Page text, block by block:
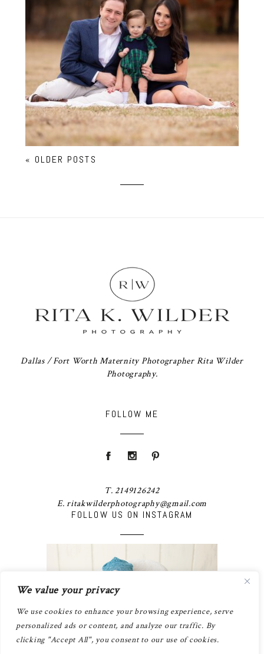
We value your privacy
We use cookies to enhance your browsing experience, serve
personalized ads or content, and analyze our traffic. By
clicking "Accept All", you consent to our use of cookies.
FLOWER MOUND FAMILY
PHOTOGRAPHY
« OLDER POSTS
FOLLOW US ON INSTAGRAM
Dallas / Fort Worth Maternity Photographer Rita Wilder
Photography.
FOLLOW ME
T. 2149126242
E. ritakwilderphotography@gmail.com